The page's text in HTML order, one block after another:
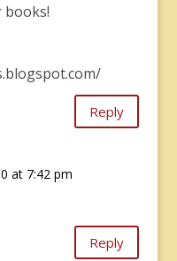
Reply
at 7:42 pm
Reply